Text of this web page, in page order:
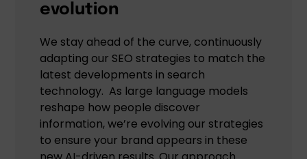
evolution
We stay ahead of the curve, continuously
adapting our SEO strategies to match the
latest developments in search
technology. As large language models
reshape how people discover
information, we’re evolving our strategies
to ensure your brand appears in these